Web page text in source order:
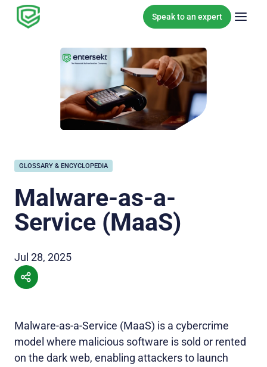
Skip to content
Speak to an expert
GLOSSARY & ENCYCLOPEDIA
Malware-as-a-
Service (MaaS)
Jul 28, 2025
Malware-as-a-Service (MaaS) is a cybercrime
model where malicious software is sold or rented
on the dark web, enabling attackers to launch